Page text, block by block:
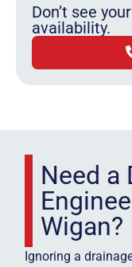
Don’t see
availability.
Need a
Wigan?
Ignoring a